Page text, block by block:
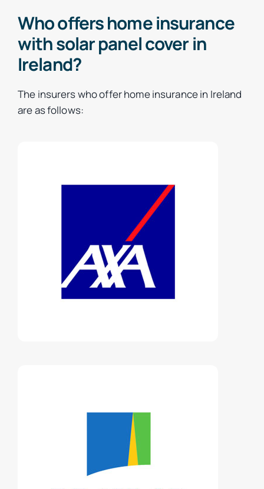
Who offers home insurance
with solar panel cover in
Ireland?
The insurers who offer home insurance in Ireland
are as follows: